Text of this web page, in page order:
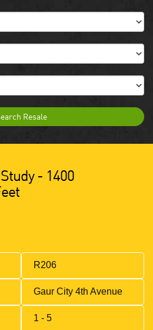
Resale
- 1400
R206
Gaur City 4th Avenue
1 - 5